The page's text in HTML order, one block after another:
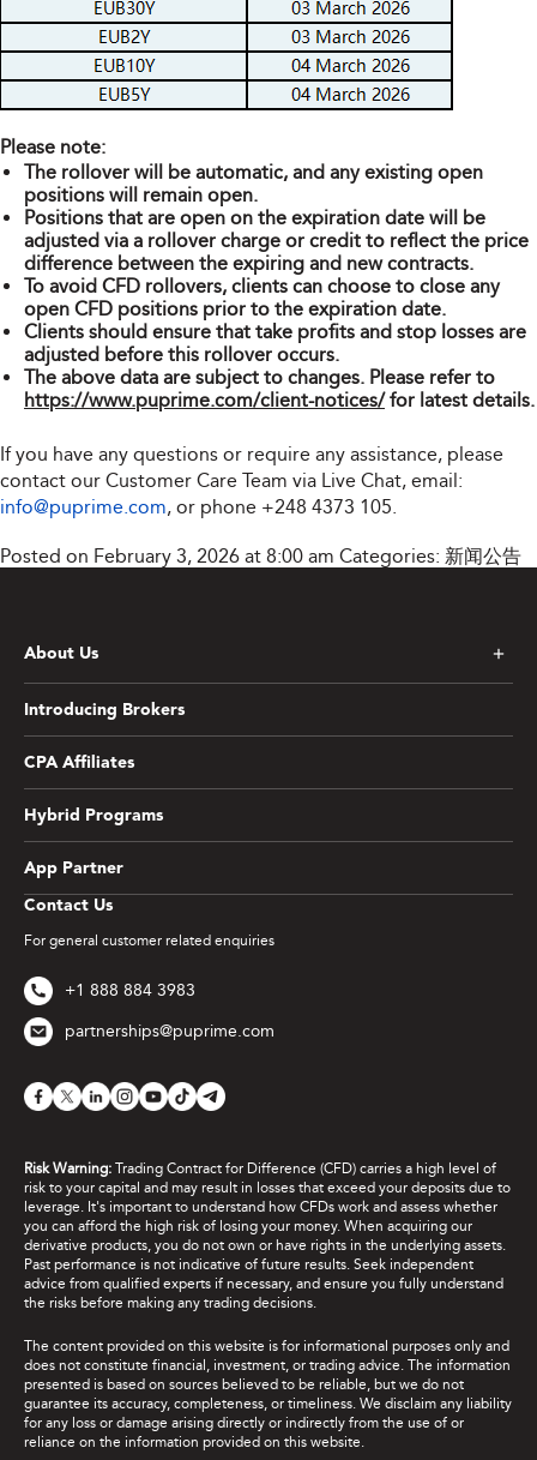
Please note:
The rollover will be automatic, and any existing open
positions will remain open.
Positions that are open on the expiration date will be
adjusted via a rollover charge or credit to reflect the price
difference between the expiring and new contracts.
To avoid CFD rollovers, clients can choose to close any
open CFD positions prior to the expiration date.
Clients should ensure that take profits and stop losses are
adjusted before this rollover occurs.
The above data are subject to changes. Please refer to
https://www.puprime.com/client-notices/for latest details.
If you have any questions or require any assistance, please
contact our Customer Care Team via Live Chat, email:
info@puprime.com, or phone +248 4373 105.
Posted on February 3, 2026 at 8:00 am Categories: 新闻公告
Contact Us
For general customer related enquiries
+1 888 884 3983
partnerships@puprime.com
About Us
Introducing Brokers
CPA Affiliates
Hybrid Programs
App Partner
Risk Warning: Trading Contract for Difference (CFD) carries a high level of
risk to your capital and may result in losses that exceed your deposits due to
leverage. It's important to understand how CFDs work and assess whether
you can afford the high risk of losing your money. When acquiring our
derivative products, you do not own or have rights in the underlying assets.
Past performance is not indicative of future results. Seek independent
advice from qualified experts if necessary, and ensure you fully understand
the risks before making any trading decisions.
The content provided on this website is for informational purposes only and
does not constitute financial, investment, or trading advice. The information
presented is based on sources believed to be reliable, but we do not
guarantee its accuracy, completeness, or timeliness. We disclaim any liability
for any loss or damage arising directly or indirectly from the use of or
reliance on the information provided on this website.